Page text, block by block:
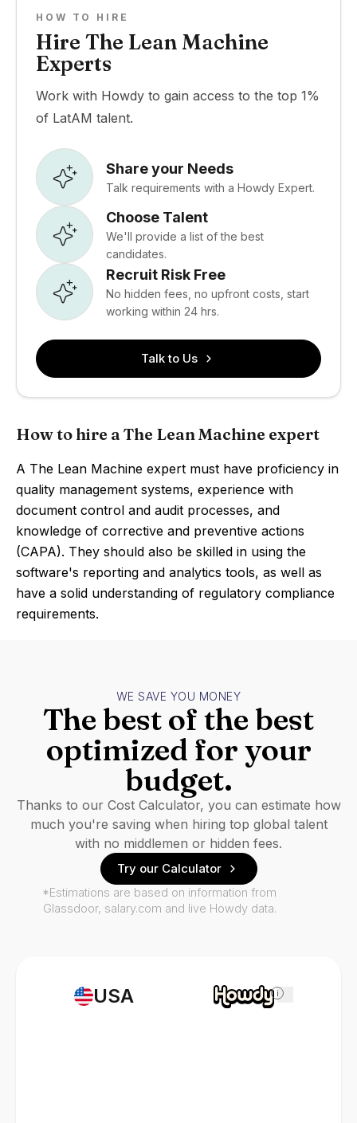
HOW TO HIRE
Hire The Lean Machine
Experts
Work with Howdy to gain access to the top 1%
of LatAM talent.
Share your Needs
Talk requirements with a Howdy Expert.
Choose Talent
We'll provide a list of the best
candidates.
Recruit Risk Free
No hidden fees, no upfront costs, start
working within 24 hrs.
Talk to Us
How to hire a The Lean Machine expert
A The Lean Machine expert must have proficiency in
quality management systems, experience with
document control and audit processes, and
knowledge of corrective and preventive actions
(CAPA). They should also be skilled in using the
software's reporting and analytics tools, as well as
have a solid understanding of regulatory compliance
requirements.
USA i
WE SAVE YOU MONEY
The best of the best
optimized for your
budget.
Thanks to our Cost Calculator, you can estimate how
much you're saving when hiring top global talent
with no middlemen or hidden fees.
Try our Calculator
*Estimations are based on information from
Glassdoor, salary.com and live Howdy data.